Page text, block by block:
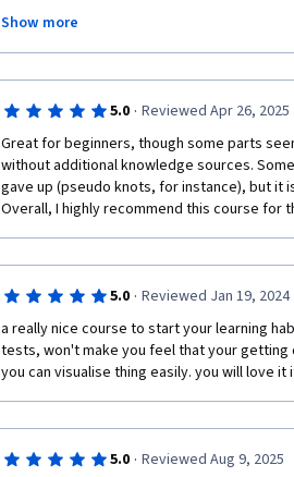
The puzzles are challenging yet rewarding,
research into gameplay adds an extra layer
could use more guidance, especially for
Overall, I appreciate the innovative
a great resource for those interested in
user-friendly tutorials, but it's a great way
meaningful way.
Show more
5.0 · Reviewed Apr 26, 2025
Great for beginners, though some parts
without additional knowledge sources.
gave up (pseudo knots, for instance), but it
Overall, I highly recommend this course for
5.0 · Reviewed Jan 19, 2024
a really nice course to start your learning
tests, won't make you feel that your
you can visualise thing easily. you will love it
5.0 · Reviewed Aug 9, 2025